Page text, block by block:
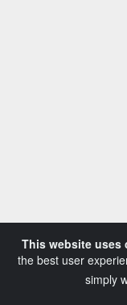
This website uses
the best user
simply